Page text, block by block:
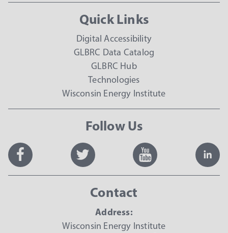
Quick Links
Digital Accessibility
GLBRC Data Catalog
GLBRC Hub
Technologies
Wisconsin Energy Institute
Follow Us
Contact
Address:
Wisconsin Energy Institute